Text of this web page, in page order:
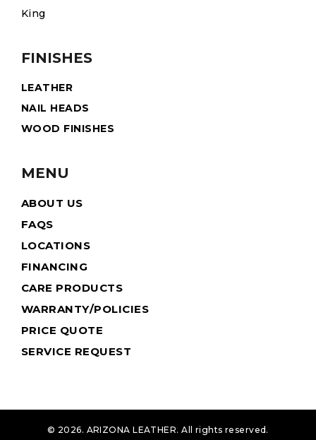
King
FINISHES
LEATHER
NAIL HEADS
WOOD FINISHES
MENU
ABOUT US
FAQS
LOCATIONS
FINANCING
CARE PRODUCTS
WARRANTY/POLICIES
PRICE QUOTE
SERVICE REQUEST
© 2026. ARIZONA LEATHER. All rights reserved.